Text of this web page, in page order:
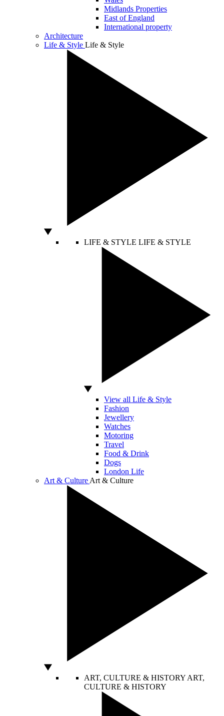
Midlands Properties
East of England
International property
Architecture
Life & Style Life & Style
LIFE & STYLE LIFE & STYLE
View all Life & Style
Fashion
Jewellery
Watches
Motoring
Travel
Food & Drink
Dogs
London Life
Art & Culture Art & Culture
ART, CULTURE & HISTORY ART,
CULTURE & HISTORY